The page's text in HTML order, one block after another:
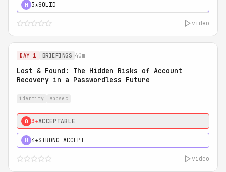
H 3★SOLID
video
DAY 1 BRIEFINGS 40m
Lost & Found: The Hidden Risks of Account
Recovery in a Passwordless Future
identity appsec
0 3★ACCEPTABLE
H 4★STRONG ACCEPT
video